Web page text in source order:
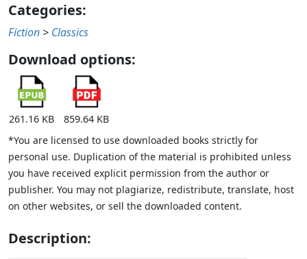
Categories:
Fiction > Classics
Download options:
261.16 KB
859.64 KB
*You are licensed to use downloaded books strictly for
personal use. Duplication of the material is prohibited unless
you have received explicit permission from the author or
publisher. You may not plagiarize, redistribute, translate, host
on other websites, or sell the downloaded content.
Description: